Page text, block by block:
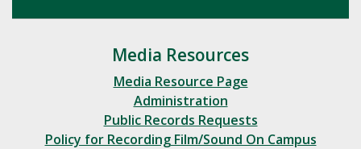
Media Resources
Media Resource Page
Administration
Public Records Requests
Policy for Recording Film/Sound On Campus